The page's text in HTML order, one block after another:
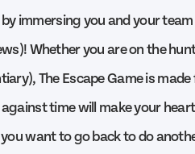
immersing you and your
Whether you are on the
The Escape Game is made
time will make your
want to go back to do